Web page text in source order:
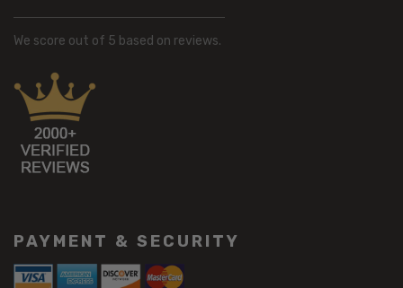
We score out of 5 based on reviews.
PAYMENT & SECURITY